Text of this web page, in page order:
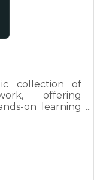
collection of
offering
on learning
contemporary